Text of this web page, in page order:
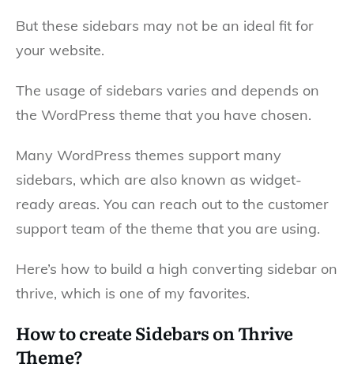
But these sidebars may not be an ideal fit for
your website.
The usage of sidebars varies and depends on
the WordPress theme that you have chosen.
Many WordPress themes support many
sidebars, which are also known as widget-
ready areas. You can reach out to the customer
support team of the theme that you are using.
Here’s how to build a high converting sidebar on
thrive, which is one of my favorites.
How to create Sidebars on Thrive
Theme?